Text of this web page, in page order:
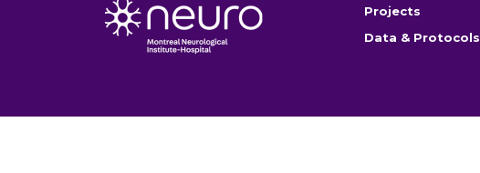
Projects
Data & Protocols